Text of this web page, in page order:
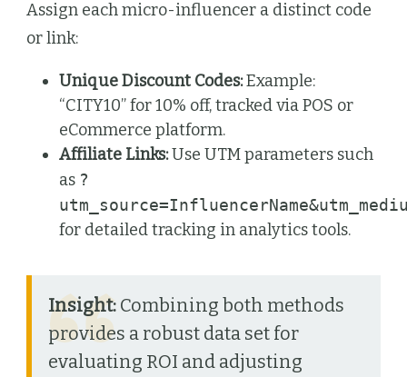
Assign each micro-influencer a distinct code
or link:
Unique Discount Codes:Example:
“CITY10” for 10% off, tracked via POS or
eCommerce platform.
Affiliate Links:Use UTM parameters such
as ?
for detailed tracking in analytics tools.
Insight: Combining both methods
provides a robust data set for
evaluating ROI and adjusting